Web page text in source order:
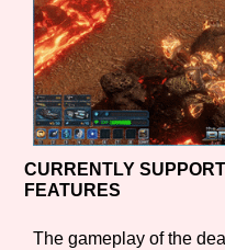
CURRENTLY
FEATURES
The gameplay of the